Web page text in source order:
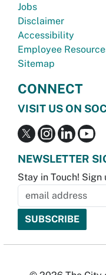
Jobs
Disclaimer
Accessibility
Employee
Sitemap
CONNECT
VISIT US ON
NEWSLETTER
Stay in Touch! Sign